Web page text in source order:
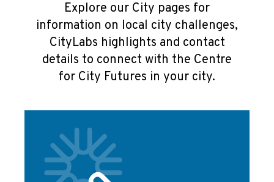
Explore our City pages for
information on local city challenges,
CityLabs highlights and contact
details to connect with the Centre
for City Futures in your city.